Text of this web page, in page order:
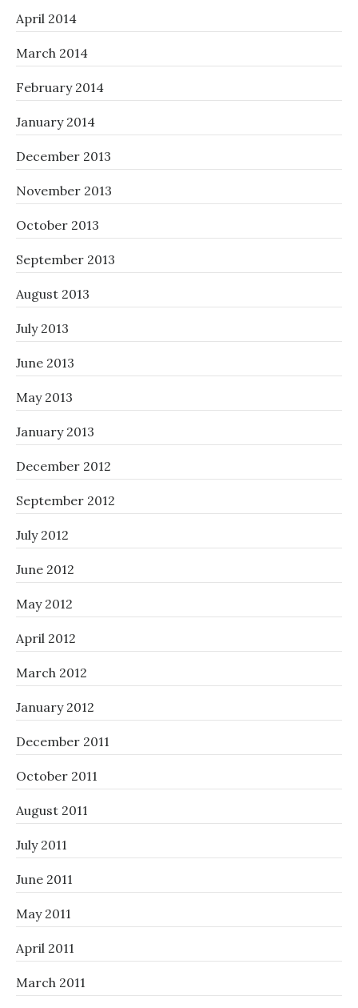
April 2014
March 2014
February 2014
January 2014
December 2013
November 2013
October 2013
September 2013
August 2013
July 2013
June 2013
May 2013
January 2013
December 2012
September 2012
July 2012
June 2012
May 2012
April 2012
March 2012
January 2012
December 2011
October 2011
August 2011
July 2011
June 2011
May 2011
April 2011
March 2011